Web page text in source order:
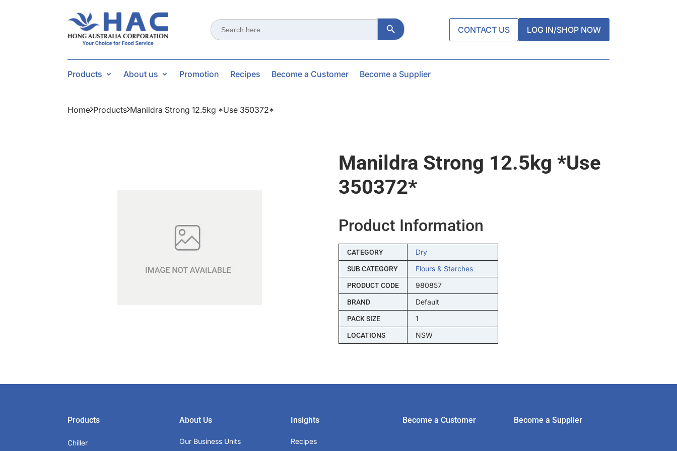
Search
for:
Search Button
CONTACT US LOG IN/SHOP NOW
Products About us Promotion Recipes Become a Customer Become a Supplier
Home Products Manildra Strong 12.5kg *use 350372*
Manildra Strong 12.5kg *use
350372*
Product Information
CATEGORY Dry
SUB CATEGORY Flours & Starches
PRODUCT CODE 980857
BRAND Default
PACK SIZE 1
LOCATIONS NSW
Products
Chiller
About Us
Our Business Units
Insights
Recipes
Become a Customer Become a Supplier